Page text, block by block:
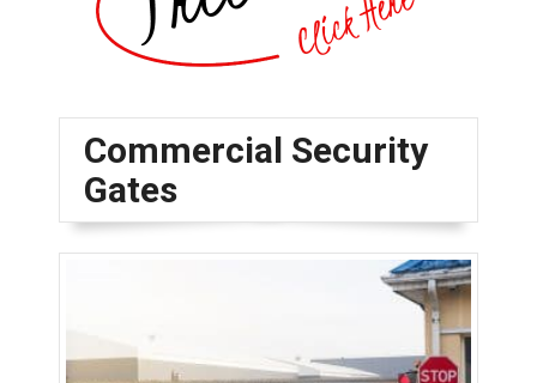
Commercial Security
Gates